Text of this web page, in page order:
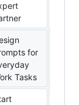
for
Tasks